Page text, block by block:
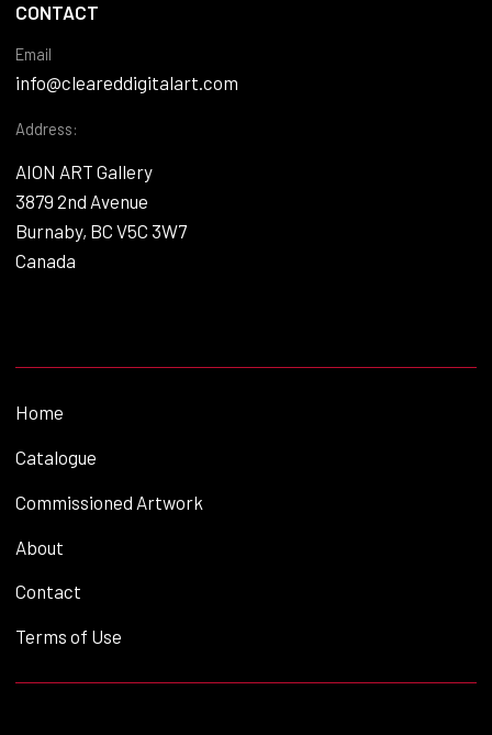
CONTACT
Email
info@cleareddigitalart.com
Address:
AION ART Gallery
3879 2nd Avenue
Burnaby, BC V5C 3W7
Canada
Home
Catalogue
Commissioned Artwork
About
Contact
Terms of Use